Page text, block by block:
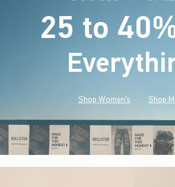
25 to
Shop Women's Shop